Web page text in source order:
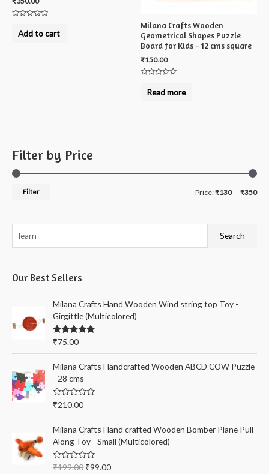
Filter by Price
MM
Filter Price:₹130— ₹350
e
r
f
:
Search
Our Best Sellers
Milana Crafts Hand Wooden Wind string top Toy -
Girgittle (Multicolored)
Rated5.00
₹75.00
Milana Crafts Handcrafted Wooden ABCD COW Puzzle
- 28 cms
R
t
e
d
0
o
u
t
₹210.00
Milana Crafts Hand crafted Wooden Bomber Plane Pull
Along Toy - Small (Multicolored)
R
₹199.00 ₹99.00
outAdd to cart
Milana Crafts Wooden
Geometrical Shapes Puzzle
Board for Kids – 12 cms square
₹150.00
outRead more